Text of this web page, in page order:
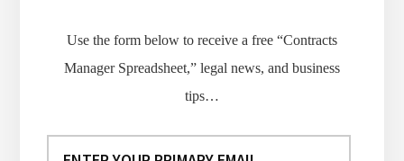
Use the form below to receive a free “Contracts
Manager Spreadsheet,” legal news, and business
tips…